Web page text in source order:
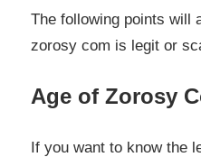
The following points will
zorosy com is legit or
Age of Zorosy
If you want to know the